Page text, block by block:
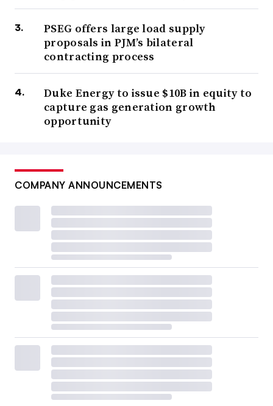
PSEG offers large load supply
proposals in PJM’s bilateral
contracting process
Duke Energy to issue $10B in equity to
capture gas generation growth
opportunity
COMPANY ANNOUNCEMENTS